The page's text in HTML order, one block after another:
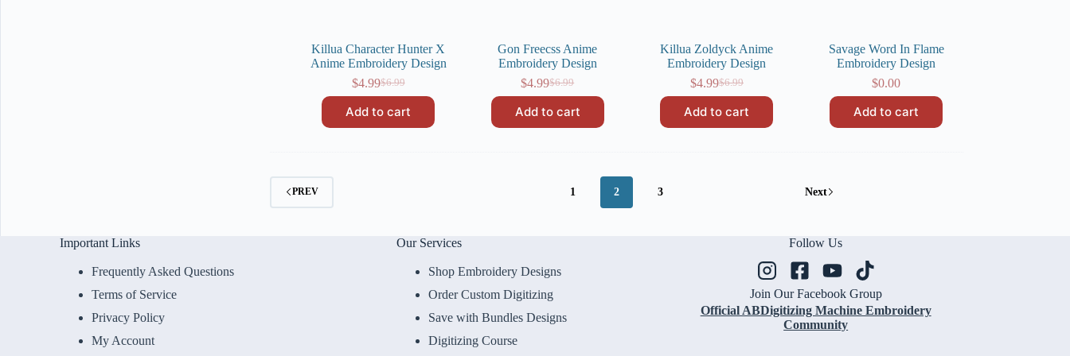
Killua Character Hunter X
Anime Embroidery Design
$6.99
Original
was:
$6.99.
$4.99Current
is:
$4.99.
Add to cart
Gon Freecss Anime
Embroidery Design
$6.99
Original
was:
$6.99.
$4.99Current
is:
$4.99.
Add to cart
Killua Zoldyck Anime
Embroidery Design
$6.99
Original
was:
$6.99.
$4.99Current
is:
$4.99.
Add to cart
Savage Word In Flame
Embroidery Design
$0.00
Add to cart
PREV 1 2 3 Next
Important Links
Frequently Asked Questions
Terms of Service
Privacy Policy
My Account
Our Services
Shop Embroidery Designs
Order Custom Digitizing
Save with Bundles Designs
Digitizing Course
Follow Us
Join Our Facebook Group
Official ABDigitizing Machine Embroidery
Community